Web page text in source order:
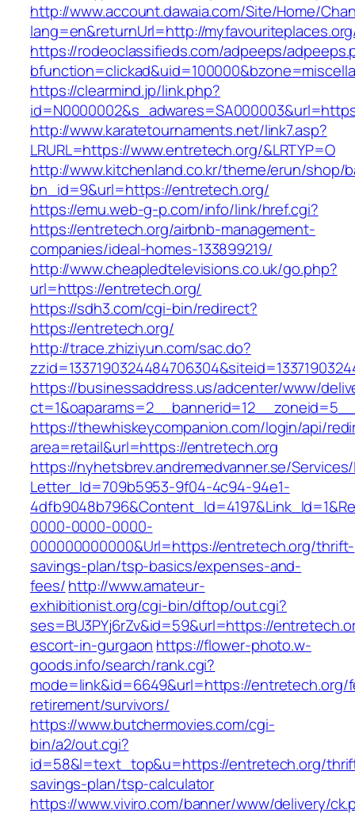
http://www.account.dawaia.com/Site/Home/
lang=en&returnUrl=http://
https://rodeoclassifieds.com/adpeeps/
https://clearmind.jp/link.php?
http://www.karatetournaments.net/link7.asp?
LRURL=https://www.entretech.org/&LRTYP=O
http://www.kitchenland.co.kr/theme/erun/shop/
bn_id=9&url=https://entretech.org/
https://emu.web-g-p.com/info/link/href.cgi?
https://entretech.org/airbnb-management-
companies/ideal-homes-133899219/
http://www.cheapledtelevisions.co.uk/go.php?
url=https://entretech.org/
https://sdh3.com/cgi-bin/redirect?
https://entretech.org/
http://trace.zhiziyun.com/sac.do?
https://businessaddress.us/adcenter/www/
https://thewhiskeycompanion.com/login/api/
area=retail&url=https://entretech.org
https://nyhetsbrev.andremedvanner.se/
Letter_Id=709b5953-9f04-4c94-94e1-
0000-0000-0000-
000000000000&Url=https://entretech.org/thrift-
savings-plan/tsp-basics/expenses-and-
fees/http://www.amateur-
exhibitionist.org/cgi-bin/dftop/out.cgi?
ses=BU3PYj6rZv&id=59&url=https://
escort-in-gurgaon https://flower-photo.w-
goods.info/search/rank.cgi?
mode=link&id=6649&url=https://entretech.org/
retirement/survivors/
https://www.butchermovies.com/cgi-
bin/a2/out.cgi?
id=58&l=text_top&u=https://entretech.org/
savings-plan/tsp-calculator
https://www.viviro.com/banner/www/delivery/